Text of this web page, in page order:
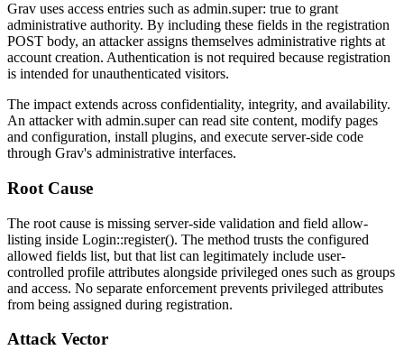
Grav uses access entries such as admin.super: true to grant
administrative authority. By including these fields in the registration
POST body, an attacker assigns themselves administrative rights at
account creation. Authentication is not required because registration
is intended for unauthenticated visitors.
The impact extends across confidentiality, integrity, and availability.
An attacker with admin.supercan read site content, modify pages
and configuration, install plugins, and execute server-side code
through Grav's administrative interfaces.
Root Cause
The root cause is missing server-side validation and field allow-
listing inside Login::register(). The method trusts the configured
allowed fields list, but that list can legitimately include user-
controlled profile attributes alongside privileged ones such as groups
and access. No separate enforcement prevents privileged attributes
from being assigned during registration.
Attack Vector